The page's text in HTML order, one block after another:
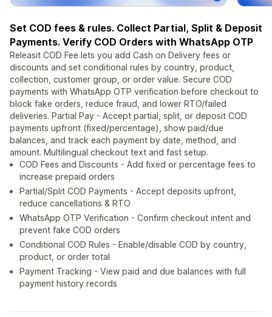
Set COD fees & rules. Collect Partial, Split & Deposit
Payments. Verify COD Orders with WhatsApp OTP
Releasit COD Fee lets you add Cash on Delivery fees or
discounts and set conditional rules by country, product,
collection, customer group, or order value. Secure COD
payments with WhatsApp OTP verification before checkout to
block fake orders, reduce fraud, and lower RTO/failed
deliveries. Partial Pay - Accept partial, split, or deposit COD
payments upfront (fixed/percentage), show paid/due
balances, and track each payment by date, method, and
amount. Multilingual checkout text and fast setup.
COD Fees and Discounts - Add fixed or percentage fees to
increase prepaid orders
Partial/Split COD Payments - Accept deposits upfront,
reduce cancellations & RTO
WhatsApp OTP Verification - Confirm checkout intent and
prevent fake COD orders
Conditional COD Rules - Enable/disable COD by country,
product, or order total
Payment Tracking - View paid and due balances with full
payment history records